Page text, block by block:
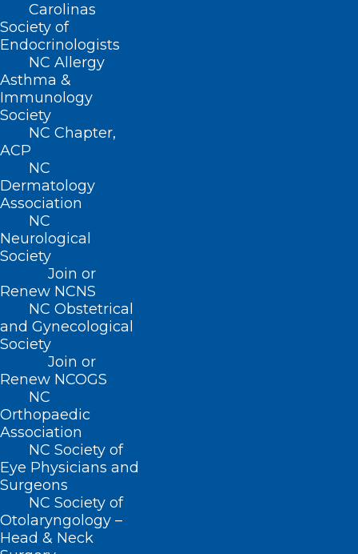
Carolinas
Society of
Endocrinologists
NC Allergy
Asthma &
Immunology
Society
NC Chapter,
ACP
NC
Dermatology
Association
NC
Neurological
Society
Join or
Renew NCNS
NC Obstetrical
and Gynecological
Society
Join or
Renew NCOGS
NC
Orthopaedic
Association
NC Society of
Eye Physicians and
Surgeons
NC Society of
Otolaryngology –
Head & Neck
ncms@ncmedsoc.org
QUICK LINKS
Contact
Log In
Donate
Join or Renew
About NCMS
Membership
Advocacy
Practice Solutions
Events
BUSINESS HOURS
Monday – Friday
8:30 AM – 5:00 PM
FIND US ON SOCIAL